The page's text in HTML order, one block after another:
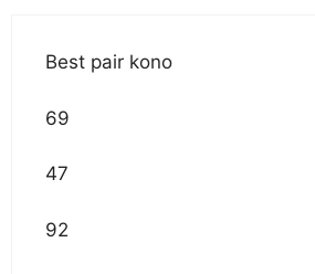
Best pair kono
69
47
92